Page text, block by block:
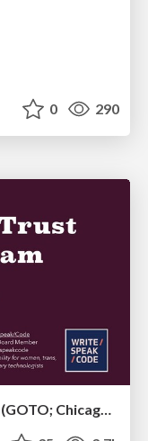
0 290
Refactoring Trust on Your Teams (GOTO; Chicago 2020)